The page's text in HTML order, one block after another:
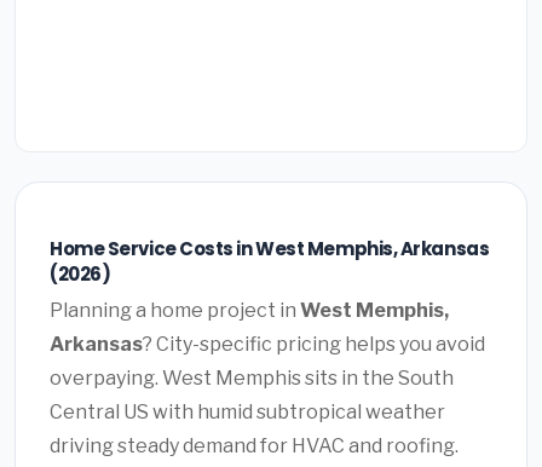
Home Service Costs in West Memphis, Arkansas
(2026)
Planning a home project in West Memphis,
Arkansas? City-specific pricing helps you avoid
overpaying. West Memphis sits in the South
Central US with humid subtropical weather
driving steady demand for HVAC and roofing.